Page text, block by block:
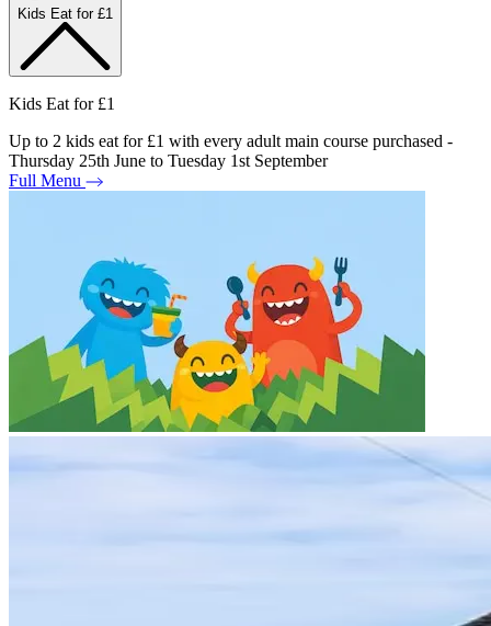
Kids Eat for £1
Kids Eat for £1
Up to 2 kids eat for £1 with every adult main course purchased -
Thursday 25th June to Tuesday 1st September
Full Menu